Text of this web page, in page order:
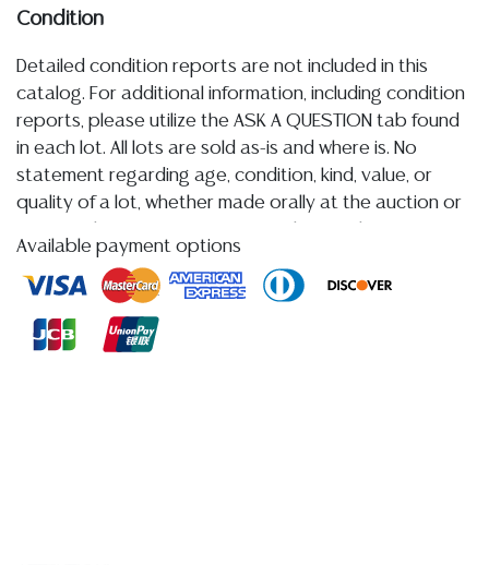
Condition
Detailed condition reports are not included in this
catalog. For additional information, including condition
reports, please utilize the ASK A QUESTION tab found
in each lot. All lots are sold as-is and where is. No
statement regarding age, condition, kind, value, or
quality of a lot, whether made orally at the auction or
elsewhere, shall be construed to be an express or
implied warranty, representation, or assumption of
does not give refunds based on condition.
Available payment options